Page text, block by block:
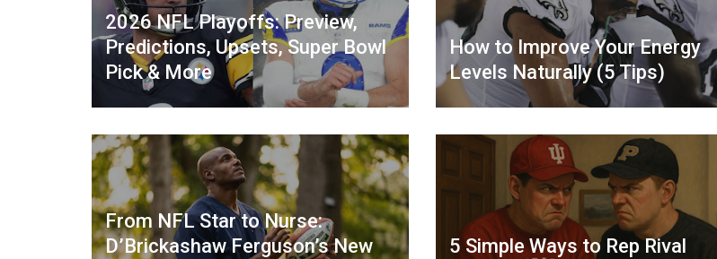
2026 NFL Playoffs: Preview,
Predictions, Upsets, Super Bowl
Pick & More
How to Improve Your Energy
Levels Naturally (5 Tips)
From NFL Star to Nurse:
D’Brickashaw Ferguson’s New
5 Simple Ways to Rep Rival